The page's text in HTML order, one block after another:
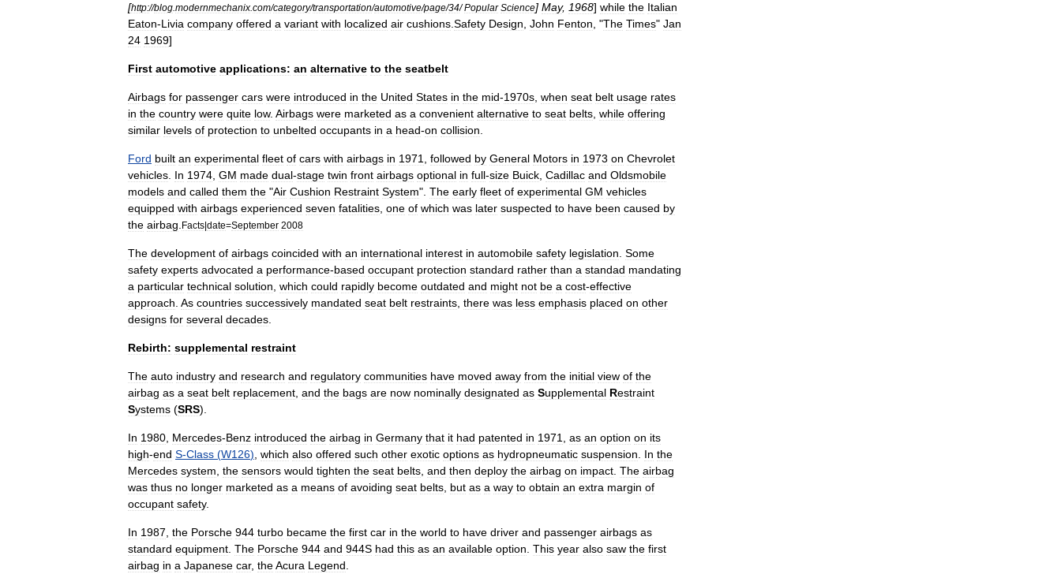
[http://blog modernmechanix com/category/transportation/automotive/page/34/Popular Science] May, 1968] while the Italian
Eaton-Livia company offered a variant with localized air cushions Safety Design John Fenton , "The Times" Jan
24 1969]
First automotive applications: an alternative to the seatbelt
Airbags for passenger cars were introduced in the United States in the mid-1970s when seat belt usage rates
in the country were quite low. Airbags were marketed as a convenient alternative to seat belts while offering
similar levels of protection to unbelted occupants in a head-on collision
Ford built an experimental fleet of cars with airbags in 1971 followed by General Motors in 1973 on Chevrolet
vehicles In 1974 GM made dual-stage twin front airbags optional in full-size Buick Cadillac and Oldsmobile
models and called them the "Air Cushion Restraint System". The early fleet of experimental GM vehicles
equipped with airbags experienced seven fatalities one of which was later suspected to have been caused by
the airbag Facts|date=September 2008
The development of airbags coincided with an international interest in automobile safety legislation Some
safety experts advocated a performance-based occupant protection standard rather than a standad mandating
a particular technical solution which could rapidly become outdated and might not be a cost-effective
approach As countries successively mandated seat belt restraints there was less emphasis placed on other
designs for several decades
Rebirth: supplemental restraint
The auto industry and research and regulatory communities have moved away from the initial view of the
airbag as a seat belt replacement and the bags are now nominally designated as Supplemental Restraint
Systems (SRS).
In 1980 Mercedes-Benz introduced the airbag in Germany that it had patented in 1971 as an option on its
high-end S-Class (W126) which also offered such other exotic options as hydropneumatic suspension In the
Mercedes system the sensors would tighten the seat belts and then deploy the airbag on impact The airbag
was thus no longer marketed as a means of avoiding seat belts but as a way to obtain an extra margin of
occupant safety.
In 1987 the Porsche 944 turbo became the first car in the world to have driver and passenger airbags as
standard equipment The Porsche 944 and 944S had this as an available option This year also saw the first
airbag in a Japanese car, theAcura Legend